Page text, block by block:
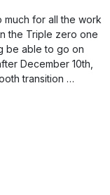
much for all the work
the Triple zero one
be able to go on
December 10th,
transition …